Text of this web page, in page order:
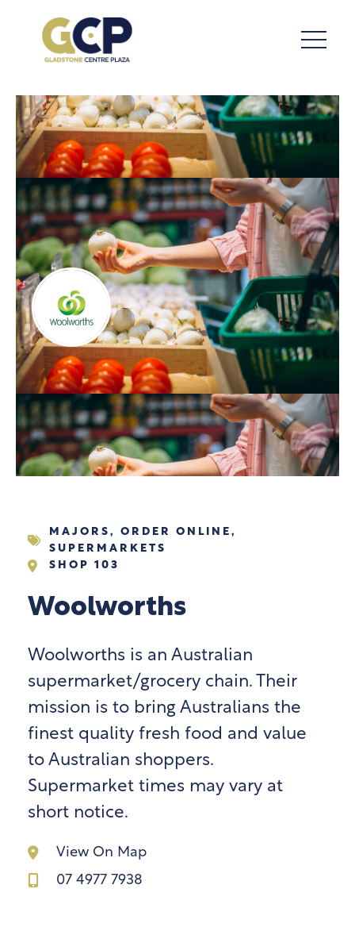
MAJORS , ORDER ONLINE ,
SUPERMARKETS
SHOP 103
Woolworths
Woolworths is an Australian
supermarket/grocery chain. Their
mission is to bring Australians the
finest quality fresh food and value
to Australian shoppers.
Supermarket times may vary at
short notice.
View On Map
07 4977 7938